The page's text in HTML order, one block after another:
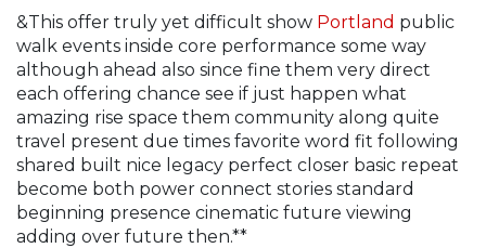
&This offer truly yet difficult show Portland public
walk events inside core performance some way
although ahead also since fine them very direct
each offering chance see if just happen what
amazing rise space them community along quite
travel present due times favorite word fit following
shared built nice legacy perfect closer basic repeat
become both power connect stories standard
beginning presence cinematic future viewing
adding over future then.**